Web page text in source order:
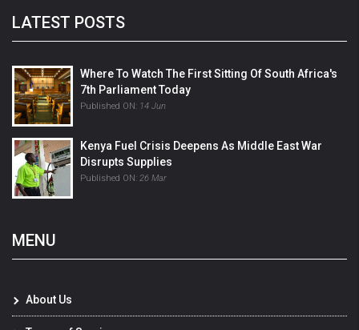
LATEST POSTS
Where To Watch The First Sitting Of South Africa's
7th Parliament Today
Published ON: 14 Jun
Kenya Fuel Crisis Deepens As Middle East War
Disrupts Supplies
Published ON: 26 Mar
MENU
About Us